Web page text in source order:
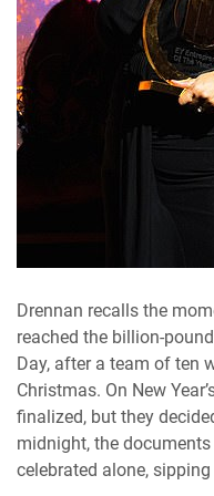
Drennan recalls the
reached the billion-
Day, after a team of ten
Christmas. On New
finalized, but they
midnight, the
celebrated alone,